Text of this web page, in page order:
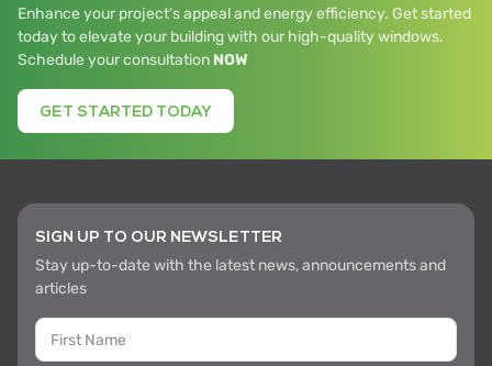
Enhance your project's appeal and energy efficiency. Get started
today to elevate your building with our high-quality windows.
Schedule your consultation NOW
GET STARTED TODAY
SIGN UP TO OUR NEWSLETTER
Stay up-to-date with the latest news, announcements and
articles